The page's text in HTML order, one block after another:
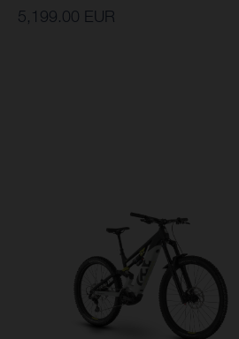
5,199.00 EUR